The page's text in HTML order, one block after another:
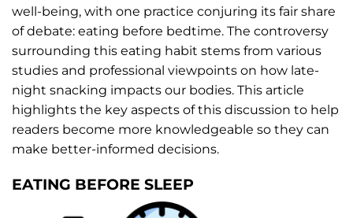
well-being, with one practice conjuring its fair share
of debate: eating before bedtime. The controversy
surrounding this eating habit stems from various
studies and professional viewpoints on how late-
night snacking impacts our bodies. This article
highlights the key aspects of this discussion to help
readers become more knowledgeable so they can
make better-informed decisions.
EATING BEFORE SLEEP